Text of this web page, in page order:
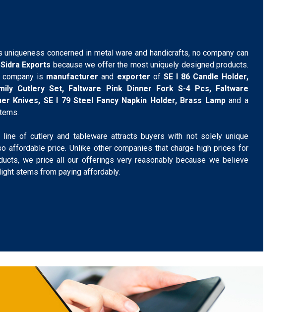
uniqueness concerned in metal ware and handicrafts, no company can
Sidra Exports because we offer the most uniquely designed products.
company is manufacturerand exporter of SE I 86 Candle Holder,
Cutlery Set, Faltware Pink Dinner Fork S-4 Pcs, Faltware
Knives, SE I 79 Steel Fancy Napkin Holder, Brass Lampand a
line of cutlery and tableware attracts buyers with not solely unique
affordable price. Unlike other companies that charge high prices for
we price all our offerings very reasonably because we believe
stems from paying affordably.